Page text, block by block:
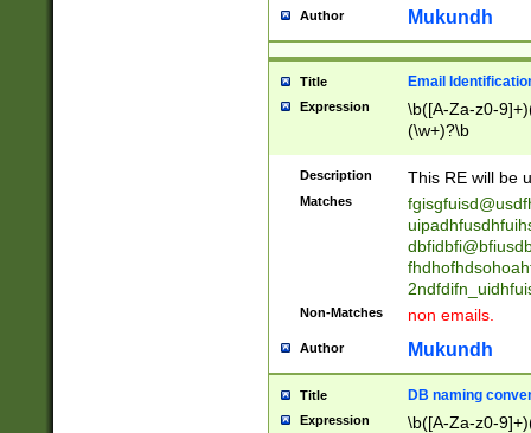
reassumes
transferred|
stepp(ed|ing)
stopped
notified| will
been|has)?
Author Mukundh
Title Email
Expression
\b([A-Za-z0-
(\w+)?\b
Description This RE will be
Matches
Non-Matches non emails.
Author Mukundh
Title DB naming
Expression \b([A-Za-z0-